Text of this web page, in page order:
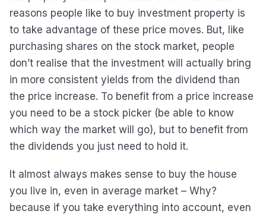
reasons people like to buy investment property is
to take advantage of these price moves. But, like
purchasing shares on the stock market, people
don’t realise that the investment will actually bring
in more consistent yields from the dividend than
the price increase. To benefit from a price increase
you need to be a stock picker (be able to know
which way the market will go), but to benefit from
the dividends you just need to hold it.
It almost always makes sense to buy the house
you live in, even in average market – Why?
because if you take everything into account, even